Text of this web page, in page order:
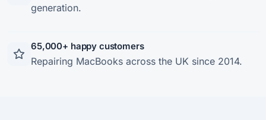
generation.
65,000+ happy customers
Repairing MacBooks across the UK since 2014.